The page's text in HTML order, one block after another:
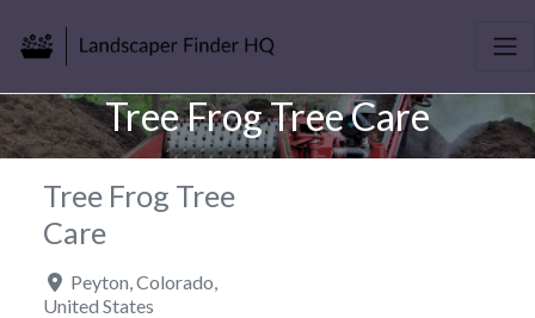
Tree Frog Tree Care
Tree Frog Tree
Care
Peyton Colorado
United States